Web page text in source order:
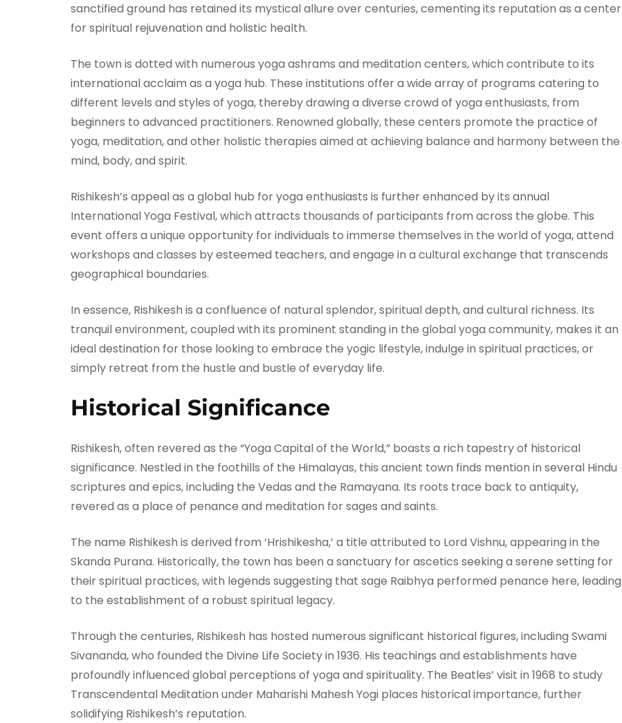
sanctified ground has retained its mystical allure over centuries, cementing its reputation as a center
for spiritual rejuvenation and holistic health.
The town is dotted with numerous yoga ashrams and meditation centers, which contribute to its
international acclaim as a yoga hub. These institutions offer a wide array of programs catering to
different levels and styles of yoga, thereby drawing a diverse crowd of yoga enthusiasts, from
beginners to advanced practitioners. Renowned globally, these centers promote the practice of
yoga, meditation, and other holistic therapies aimed at achieving balance and harmony between the
mind, body, and spirit.
Rishikesh’s appeal as a global hub for yoga enthusiasts is further enhanced by its annual
International Yoga Festival, which attracts thousands of participants from across the globe. This
event offers a unique opportunity for individuals to immerse themselves in the world of yoga, attend
workshops and classes by esteemed teachers, and engage in a cultural exchange that transcends
geographical boundaries.
In essence, Rishikesh is a confluence of natural splendor, spiritual depth, and cultural richness. Its
tranquil environment, coupled with its prominent standing in the global yoga community, makes it an
ideal destination for those looking to embrace the yogic lifestyle, indulge in spiritual practices, or
simply retreat from the hustle and bustle of everyday life.
Historical Significance
Rishikesh, often revered as the “Yoga Capital of the World,” boasts a rich tapestry of historical
significance. Nestled in the foothills of the Himalayas, this ancient town finds mention in several Hindu
scriptures and epics, including the Vedas and the Ramayana. Its roots trace back to antiquity,
revered as a place of penance and meditation for sages and saints.
The name Rishikesh is derived from ‘Hrishikesha,’ a title attributed to Lord Vishnu, appearing in the
Skanda Purana. Historically, the town has been a sanctuary for ascetics seeking a serene setting for
their spiritual practices, with legends suggesting that sage Raibhya performed penance here, leading
to the establishment of a robust spiritual legacy.
Through the centuries, Rishikesh has hosted numerous significant historical figures, including Swami
Sivananda, who founded the Divine Life Society in 1936. His teachings and establishments have
profoundly influenced global perceptions of yoga and spirituality. The Beatles’ visit in 1968 to study
Transcendental Meditation under Maharishi Mahesh Yogi places historical importance, further
solidifying Rishikesh’s reputation.